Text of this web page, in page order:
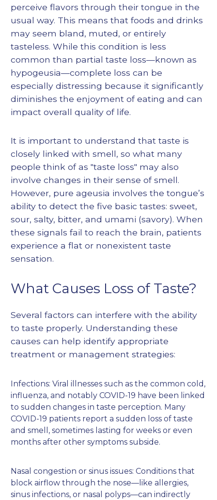
perceive flavors through their tongue in the
usual way. This means that foods and drinks
may seem bland, muted, or entirely
tasteless. While this condition is less
common than partial taste loss—known as
hypogeusia—complete loss can be
especially distressing because it significantly
diminishes the enjoyment of eating and can
impact overall quality of life.
It is important to understand that taste is
closely linked with smell, so what many
people think of as "taste loss" may also
involve changes in their sense of smell.
However, pure ageusia involves the tongue’s
ability to detect the five basic tastes: sweet,
sour, salty, bitter, and umami (savory). When
these signals fail to reach the brain, patients
experience a flat or nonexistent taste
sensation.
What Causes Loss of Taste?
Several factors can interfere with the ability
to taste properly. Understanding these
causes can help identify appropriate
treatment or management strategies:
Infections: Viral illnesses such as the common cold,
influenza, and notably COVID-19 have been linked
to sudden changes in taste perception. Many
COVID-19 patients report a sudden loss of taste
and smell, sometimes lasting for weeks or even
months after other symptoms subside.
Nasal congestion or sinus issues: Conditions that
block airflow through the nose—like allergies,
sinus infections, or nasal polyps—can indirectly